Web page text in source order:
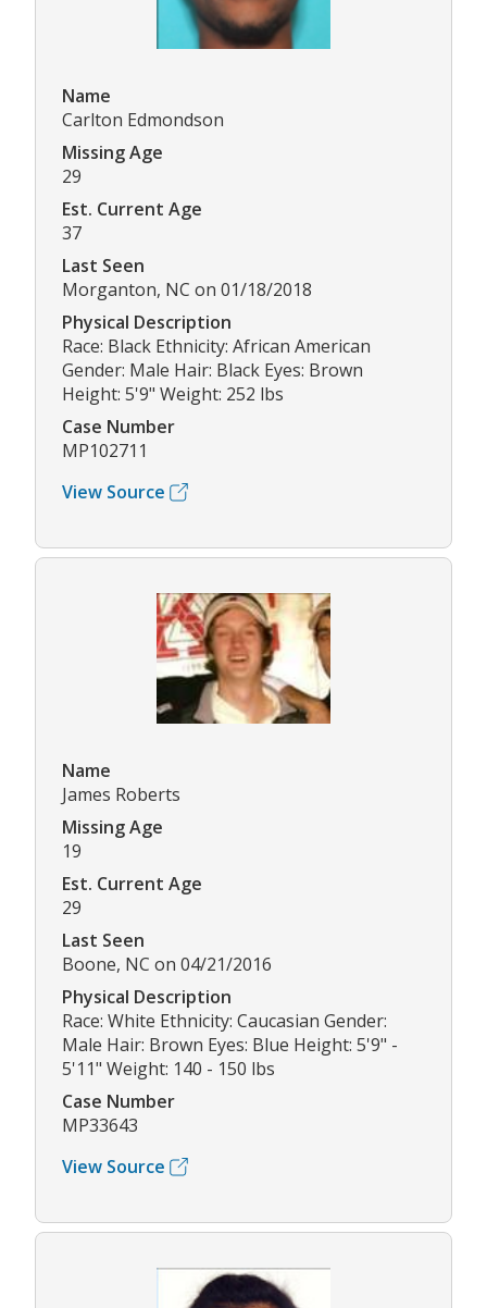
Name
Carlton Edmondson
Missing Age
29
Est. Current Age
37
Last Seen
Morganton, NC on 01/18/2018
Physical Description
Race: Black Ethnicity: African American
Gender: Male Hair: Black Eyes: Brown
Height: 5'9" Weight: 252 lbs
Case Number
MP102711
View Source
Name
James Roberts
Missing Age
19
Est. Current Age
29
Last Seen
Boone, NC on 04/21/2016
Physical Description
Race: White Ethnicity: Caucasian Gender:
Male Hair: Brown Eyes: Blue Height: 5'9" -
5'11" Weight: 140 - 150 lbs
Case Number
MP33643
View Source